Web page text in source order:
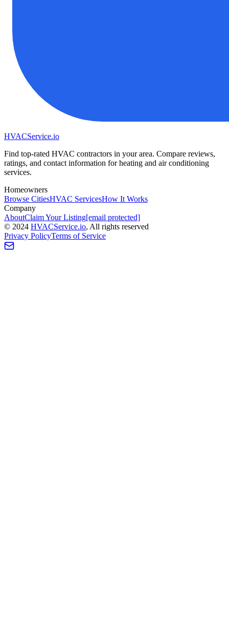
HVACService.io
Find top-rated HVAC contractors in your area. Compare reviews,
ratings, and contact information for heating and air conditioning
services.
Homeowners
Browse CitiesHVAC ServicesHow It Works
Company
AboutClaim Your Listing[email protected]
© 2024 HVACService.io, All rights reserved
Privacy PolicyTerms of Service